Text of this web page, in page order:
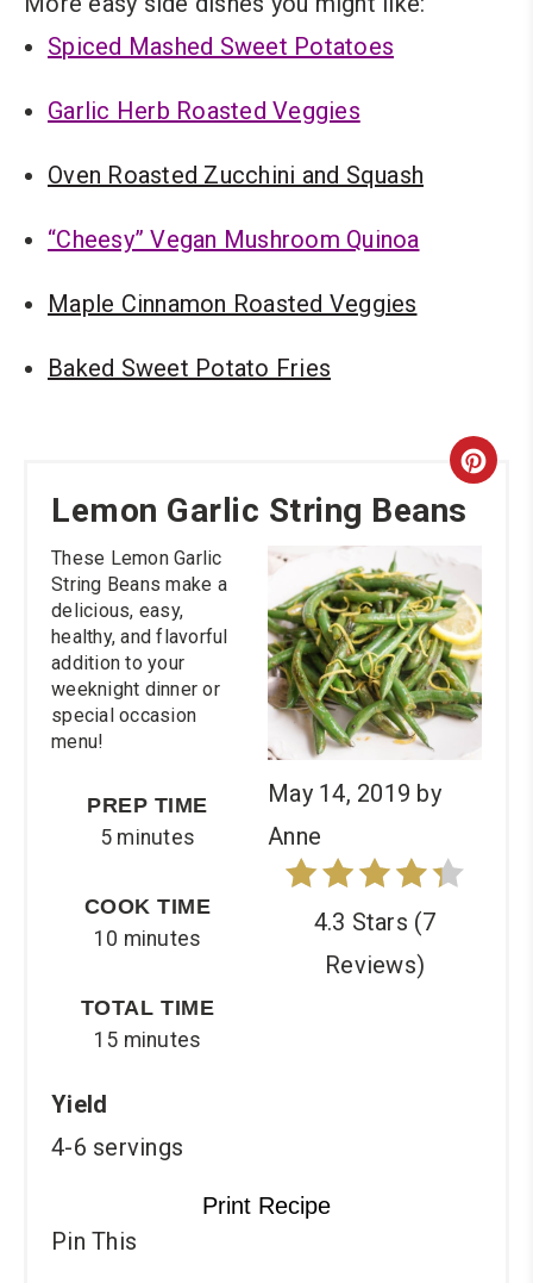
Spiced Mashed Sweet Potatoes
Garlic Herb Roasted Veggies
Oven Roasted Zucchini and Squash
“Cheesy” Vegan Mushroom Quinoa
Maple Cinnamon Roasted Veggies
Baked Sweet Potato Fries
Lemon Garlic String Beans
May 14, 2019 by
Anne
4.3 Stars (7
Reviews)
These Lemon Garlic
String Beans make a
delicious, easy,
healthy, and flavorful
addition to your
weeknight dinner or
special occasion
menu!
PREP TIME
5 minutes
COOK TIME
10 minutes
TOTAL TIME
15 minutes
Yield
4-6 servings
Print Recipe
Pin
Pin This